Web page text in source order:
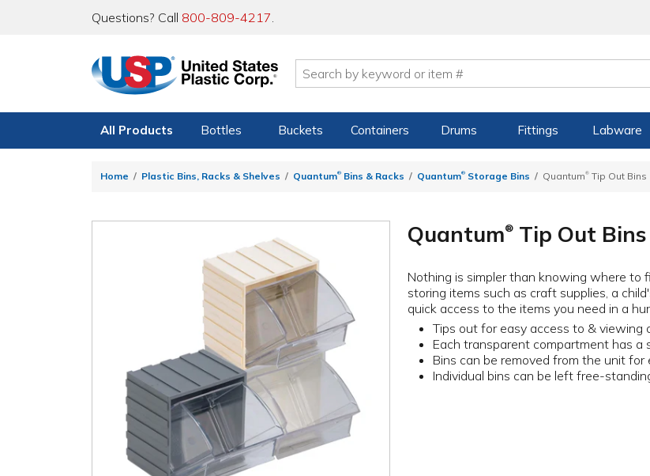
Questions? Call 800-809-4217.
All Products Bottles Buckets Containers Drums Fittings Labware
Home Plastic Bins, Racks & Shelves Quantum® Bins & Racks Quantum® Storage Bins Quantum® Tip Out Bins
Quantum® Tip Out Bins
Nothing is simpler than knowing where to
storing items such as craft supplies, a
quick access to the items you need in a
Tips out for easy access to & viewing
Each transparent compartment has a
Bins can be removed from the unit for
Individual bins can be left free-